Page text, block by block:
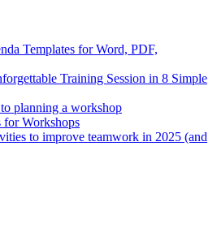
Templates for Word, PDF,
Training Session in 8 Simple
planning a workshop
for Workshops
to improve teamwork in 2025 (and